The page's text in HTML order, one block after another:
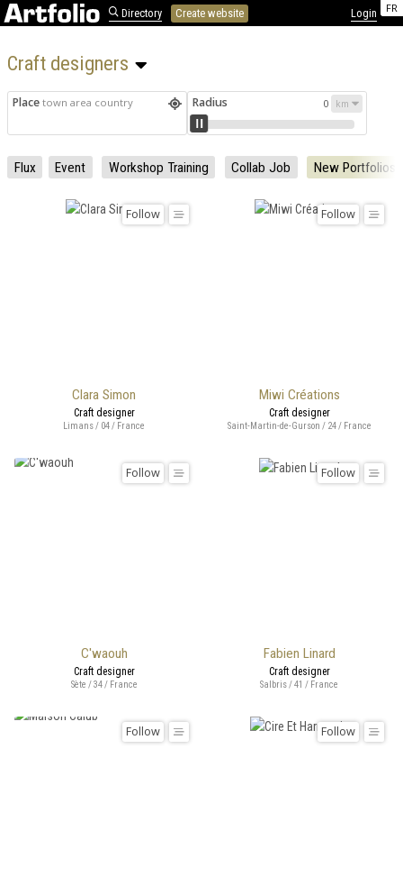
FR
Directory Create website Login
Craft designers
Place town area country Radius 0
Flux Event Workshop Training Collab Job New Portfolios
Clara Simon
Follow
Craft designer
Limans / 04 / France
Miwi Créations
Follow
Craft designer
Saint-Martin-de-Gurson / 24 / France
C'waouh
Follow
Craft designer
Sète / 34 / France
Fabien Linard
Follow
Craft designer
Salbris / 41 / France
Follow Follow